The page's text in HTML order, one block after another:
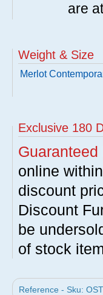
are
Weight & Size
Merlot
Exclusive 180
online
discount
Discount
be
of stock
Reference - Sku: